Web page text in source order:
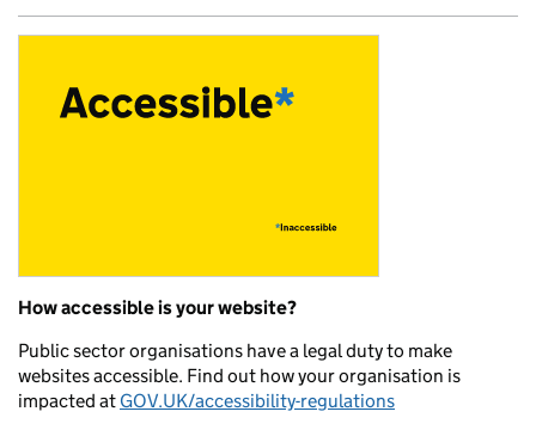
How accessible is your website?
Public sector organisations have a legal duty to make
websites accessible. Find out how your organisation is
impacted at GOV.UK/accessibility-regulations